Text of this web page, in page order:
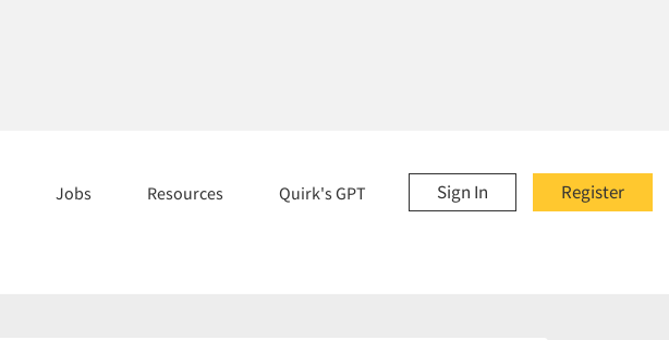
Register
Sign In
Jobs Resources Quirk's GPT